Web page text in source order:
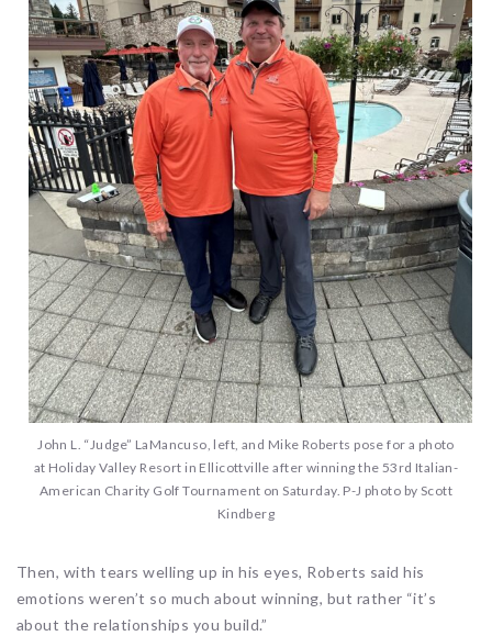
John L. “Judge” LaMancuso, left, and Mike Roberts pose for a photo
at Holiday Valley Resort in Ellicottville after winning the 53rd Italian-
American Charity Golf Tournament on Saturday. P-J photo by Scott
Kindberg
Then, with tears welling up in his eyes, Roberts said his
emotions weren’t so much about winning, but rather “it’s
about the relationships you build.”